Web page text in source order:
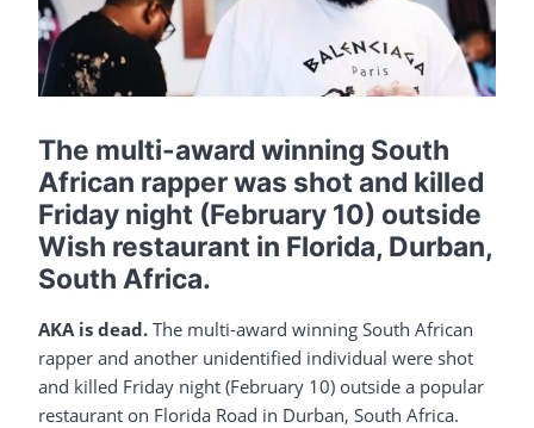
The multi-award winning South
African rapper was shot and killed
Friday night (February 10) outside
Wish restaurant in Florida, Durban,
South Africa.
AKA is dead. The multi-award winning South African
rapper and another unidentified individual were shot
and killed Friday night (February 10) outside a popular
restaurant on Florida Road in Durban, South Africa.